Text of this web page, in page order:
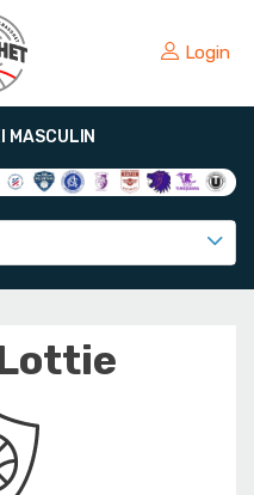
Login
MASCULIN